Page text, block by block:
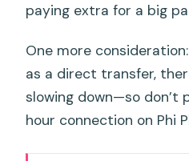
paying extra for a big
One more
as a direct transfer,
slowing down—so
hour connection on Phi